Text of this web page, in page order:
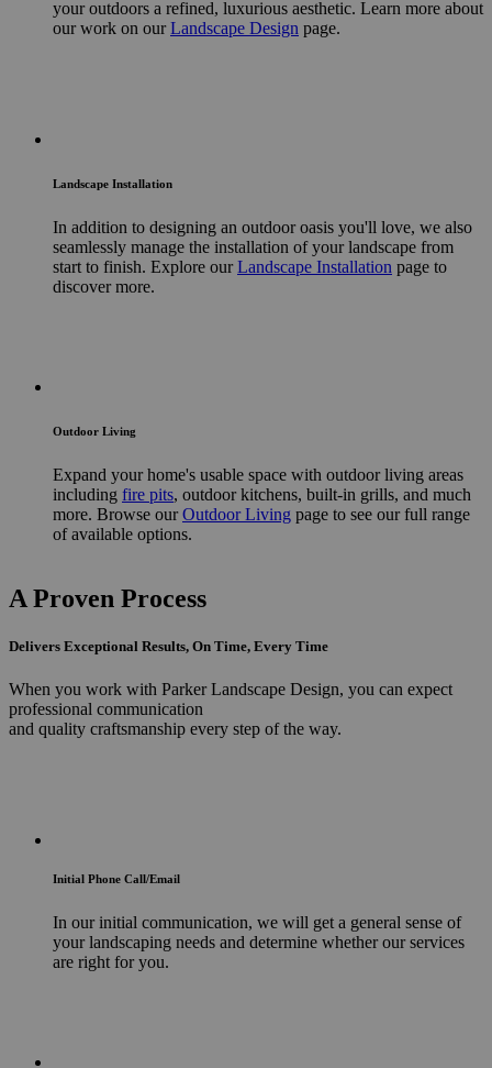
your outdoors a refined, luxurious aesthetic. Learn more about
our work on ourLandscape Design page.
Landscape Installation
In addition to designing an outdoor oasis you'll love, we also
seamlessly manage the installation of your landscape from
start to finish. Explore ourLandscape Installation page to
discover more.
Outdoor Living
Expand your home's usable space with outdoor living areas
including fire pits, outdoor kitchens, built-in grills, and much
more. Browse ourOutdoor Living page to see our full range
of available options.
A Proven Process
Delivers Exceptional Results, On Time, Every Time
When you work with Parker Landscape Design, you can expect
professional communication
and quality craftsmanship every step of the way.
Initial Phone Call/Email
In our initial communication, we will get a general sense of
your landscaping needs and determine whether our services
are right for you.